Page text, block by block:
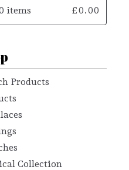
items £0.00
Products
Collection